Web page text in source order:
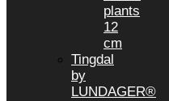
plants
12
cm
Tingdal
by
LUNDAGER®